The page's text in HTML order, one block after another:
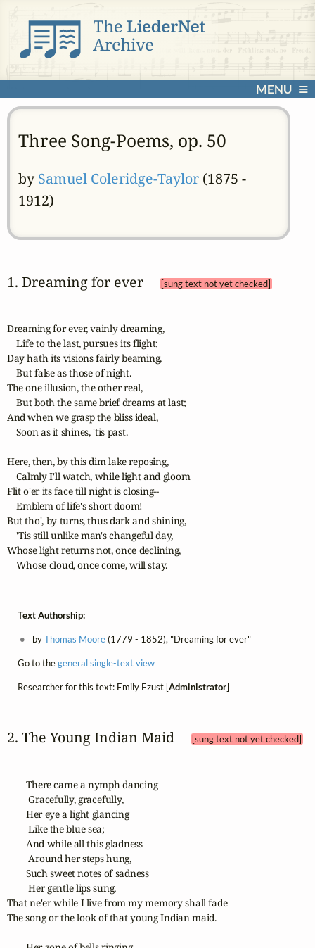
MENU
Three Song-Poems, op. 50
by Samuel Coleridge-Taylor(1875 -
1912)
1. Dreaming for ever [sung text not yet checked]
Dreaming for ever, vainly dreaming,
    Life to the last, pursues its flight;
Day hath its visions fairly beaming,
    But false as those of night.
The one illusion, the other real,
    But both the same brief dreams at last;
And when we grasp the bliss ideal,
    Soon as it shines, 'tis past.
Here, then, by this dim lake reposing,
    Calmly I'll watch, while light and gloom
Flit o'er its face till night is closing--
    Emblem of life's short doom!
But tho', by turns, thus dark and shining,
    'Tis still unlike man's changeful day,
Whose light returns not, once declining,
    Whose cloud, once come, will stay.
Text Authorship:
byThomas Moore(1779 - 1852), "Dreaming for ever"
Go to thegeneral single-text view
Researcher for this text: Emily Ezust [Administrator]
2. The Young Indian Maid [sung text not yet checked]
        There came a nymph dancing
         Gracefully, gracefully,
        Her eye a light glancing
         Like the blue sea;
        And while all this gladness
         Around her steps hung,
        Such sweet notes of sadness
         Her gentle lips sung,
That ne'er while I live from my memory shall fade
The song or the look of that young Indian maid.